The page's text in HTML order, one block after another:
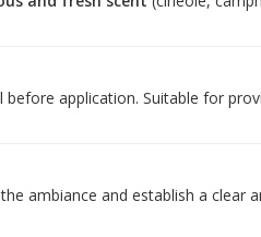
before application. Suitable for
ambiance and establish a clear